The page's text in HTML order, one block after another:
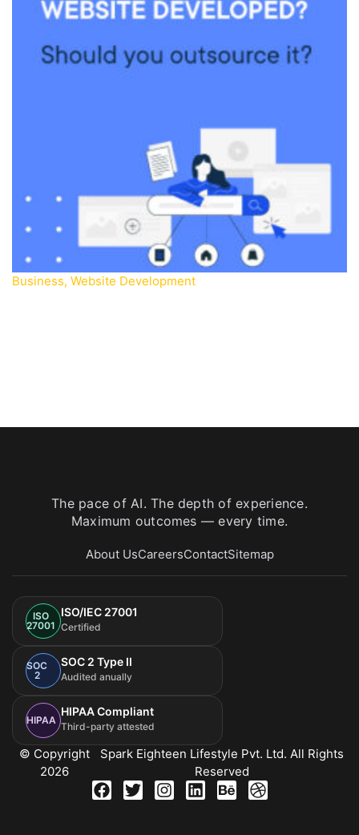
Business, Website Development
The pace of AI. The depth of experience.
Maximum outcomes — every time.
About UsCareersContactSitemap
© Copyright
2026
Spark Eighteen Lifestyle Pvt. Ltd. All Rights
Reserved
ISO
27001
ISO/IEC 27001
Certified
SOC
2
SOC 2 Type II
Audited anually
HIPAA
HIPAA Compliant
Third-party attested